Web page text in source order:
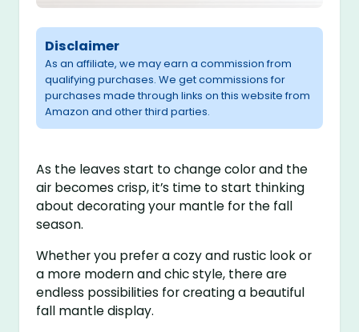
Disclaimer
As an affiliate, we may earn a commission from
qualifying purchases. We get commissions for
purchases made through links on this website from
Amazon and other third parties.
As the leaves start to change color and the
air becomes crisp, it’s time to start thinking
about decorating your mantle for the fall
season.
Whether you prefer a cozy and rustic look or
a more modern and chic style, there are
endless possibilities for creating a beautiful
fall mantle display.